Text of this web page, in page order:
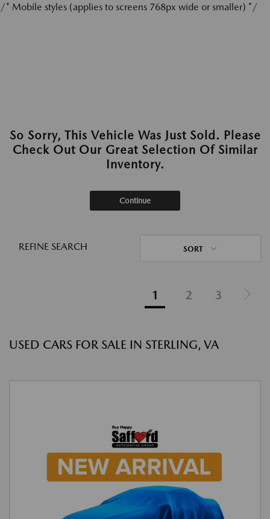
/* Mobile styles (applies to screens 768px wide or smaller) */
So Sorry, This Vehicle Was Just Sold. Please
Check Out Our Great Selection Of Similar
Inventory.
Continue
REFINE SEARCH SORT
1 2 3
USED CARS FOR SALE IN STERLING, VA